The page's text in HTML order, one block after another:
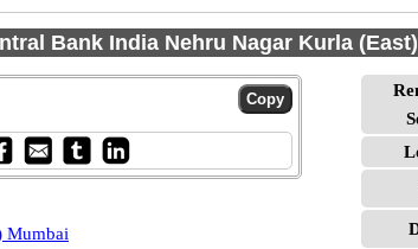
Bank India Nehru Nagar Kurla
Mumbai